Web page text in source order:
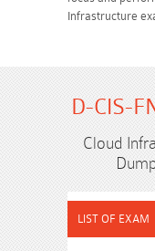
Infrastructure
D-CIS-
Cloud